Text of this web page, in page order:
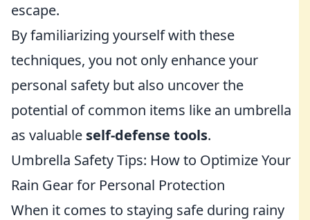
escape.
By familiarizing yourself with these
techniques, you not only enhance your
personal safety but also uncover the
potential of common items like an umbrella
as valuable self-defense tools.
Umbrella Safety Tips: How to Optimize Your
Rain Gear for Personal Protection
When it comes to staying safe during rainy